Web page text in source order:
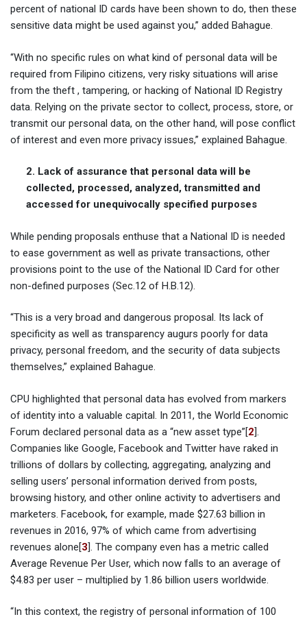
percent of national ID cards have been shown to do, then these
sensitive data might be used against you,” added Bahague.
“With no specific rules on what kind of personal data will be
required from Filipino citizens, very risky situations will arise
from the theft , tampering, or hacking of National ID Registry
data. Relying on the private sector to collect, process, store, or
transmit our personal data, on the other hand, will pose conflict
of interest and even more privacy issues,” explained Bahague.
2. Lack of assurance that personal data will be
collected, processed, analyzed, transmitted and
accessed for unequivocally specified purposes
While pending proposals enthuse that a National ID is needed
to ease government as well as private transactions, other
provisions point to the use of the National ID Card for other
non-defined purposes (Sec.12 of H.B.12).
“This is a very broad and dangerous proposal. Its lack of
specificity as well as transparency augurs poorly for data
privacy, personal freedom, and the security of data subjects
themselves,” explained Bahague.
CPU highlighted that personal data has evolved from markers
of identity into a valuable capital. In 2011, the World Economic
Forum declared personal data as a “new asset type”[2].
Companies like Google, Facebook and Twitter have raked in
trillions of dollars by collecting, aggregating, analyzing and
selling users’ personal information derived from posts,
browsing history, and other online activity to advertisers and
marketers. Facebook, for example, made $27.63 billion in
revenues in 2016, 97% of which came from advertising
revenues alone[3]. The company even has a metric called
Average Revenue Per User, which now falls to an average of
$4.83 per user – multiplied by 1.86 billion users worldwide.
“In this context, the registry of personal information of 100